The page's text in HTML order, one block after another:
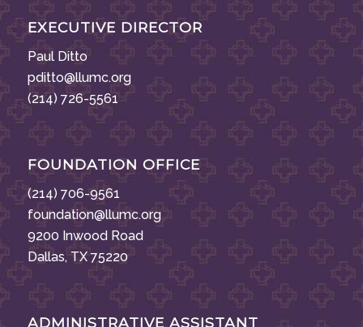
EXECUTIVE DIRECTOR
Paul Ditto
pditto@llumc.org
(214) 726-5561
FOUNDATION OFFICE
(214) 706-9561
foundation@llumc.org
9200 Inwood Road
Dallas, TX 75220
ADMINISTRATIVE ASSISTANT